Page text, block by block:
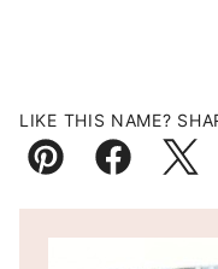
LIKE THIS NAME?
Pin Facebook